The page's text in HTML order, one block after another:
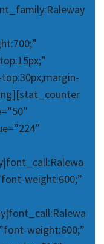
weight:600;”
weight:600;”